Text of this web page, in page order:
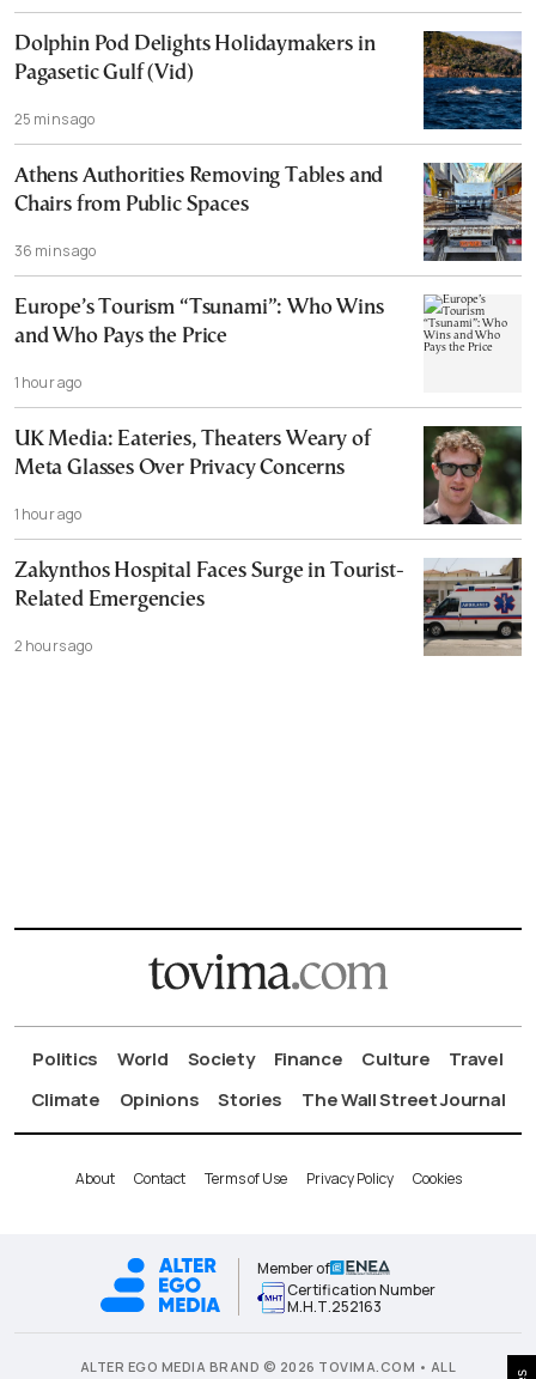
Dolphin Pod Delights Holidaymakers in
Pagasetic Gulf (Vid)
25 mins ago
Athens Authorities Removing Tables and
Chairs from Public Spaces
36 mins ago
Europe’s Tourism “Tsunami”: Who Wins
and Who Pays the Price
1 hour ago
UK Media: Eateries, Theaters Weary of
Meta Glasses Over Privacy Concerns
1 hour ago
Zakynthos Hospital Faces Surge in Tourist-
Related Emergencies
2 hours ago
Politics World Society Finance Culture
Travel
Climate
Opinions Stories The Wall Street Journal
About Contact Terms of Use Privacy Policy Cookies
Member of
Certification Number
Μ.Η.Τ.252163
ALTER EGO MEDIA BRAND © 2026 TOVIMA.COM • ALL